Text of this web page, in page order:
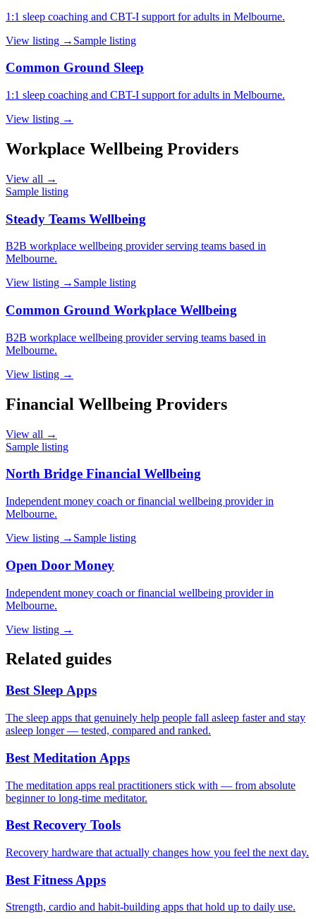
1:1 sleep coaching and CBT-I support for adults in Melbourne.
View listing → Sample listing
Common Ground Sleep
1:1 sleep coaching and CBT-I support for adults in Melbourne.
View listing →
Workplace Wellbeing Providers
View all →
Sample listing
Steady Teams Wellbeing
B2B workplace wellbeing provider serving teams based in
Melbourne.
View listing → Sample listing
Common Ground Workplace Wellbeing
B2B workplace wellbeing provider serving teams based in
Melbourne.
View listing →
Financial Wellbeing Providers
View all →
Sample listing
North Bridge Financial Wellbeing
Independent money coach or financial wellbeing provider in
Melbourne.
View listing → Sample listing
Open Door Money
Independent money coach or financial wellbeing provider in
Melbourne.
View listing →
Related guides
Best Sleep Apps
The sleep apps that genuinely help people fall asleep faster and stay
asleep longer — tested, compared and ranked.
Best Meditation Apps
The meditation apps real practitioners stick with — from absolute
beginner to long-time meditator.
Best Recovery Tools
Recovery hardware that actually changes how you feel the next day.
Best Fitness Apps
Strength, cardio and habit-building apps that hold up to daily use.